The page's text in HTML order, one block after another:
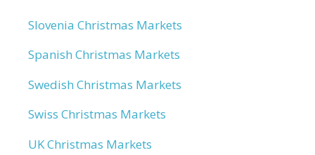
Slovenia Christmas Markets
Spanish Christmas Markets
Swedish Christmas Markets
Swiss Christmas Markets
UK Christmas Markets